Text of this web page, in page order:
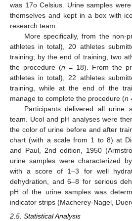
was 17ο Celsius. Urine samples
themselves and kept in a box with
research team.
More specifically, from the non-
athletes in total), 20 athletes
training; by the end of training, two
the procedure (n = 18). From the
athletes in total), 22 athletes
training, while at the end of the
manage to complete the procedure (n
Participants delivered all urine
team. Ucol and pH analyses were
the color of urine before and after
chart (with a scale from 1 to 8) at
and Paul, 2nd edition, 1950
urine samples were characterized
with a score of 1–3 for well
dehydration, and 6–8 for serious
pH of the urine samples was
indicator strips (Macherey-Nagel,
2.5. Statistical Analysis